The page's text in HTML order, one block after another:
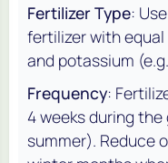
Fertilizer Type:
fertilizer with
and potassium
Frequency:
4 weeks during
summer). Reduce